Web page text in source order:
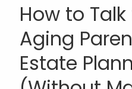
How to
Aging
Estate